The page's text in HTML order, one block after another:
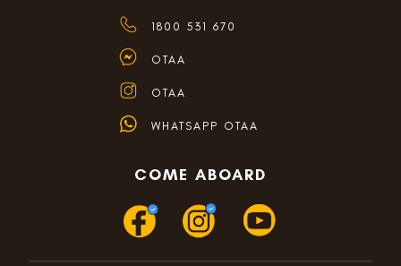
1800 531 670
OTAA
OTAA
WHATSAPP OTAA
COME ABOARD